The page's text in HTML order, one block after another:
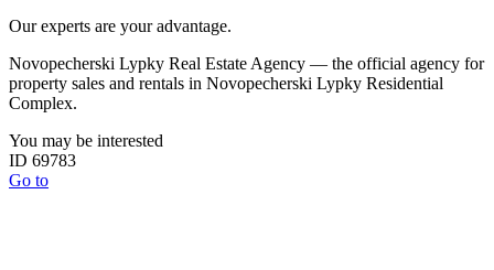
Our experts are your advantage.
Novopecherski Lypky Real Estate Agency — the official agency for
property sales and rentals in Novopecherski Lypky Residential
Complex.
You may be interested
ID 69783
Go to